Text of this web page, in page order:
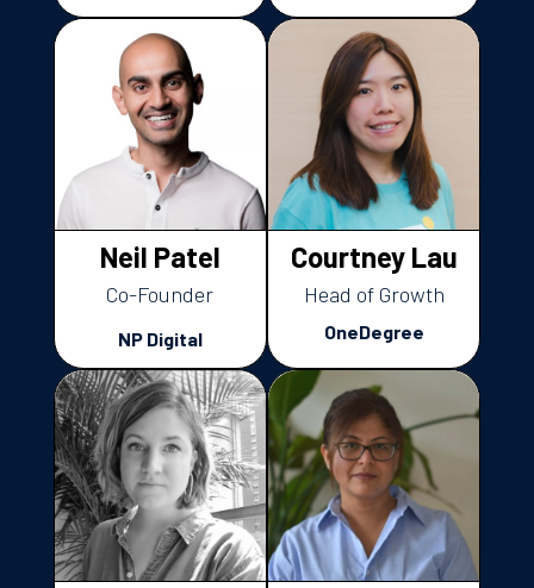
Neil Patel
Co-Founder
NP Digital
Courtney Lau
Head of Growth
OneDegree